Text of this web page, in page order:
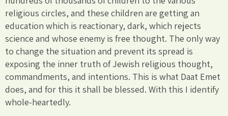
religious circles, and these children are getting an
education which is reactionary, dark, which rejects
science and whose enemy is free thought. The only way
to change the situation and prevent its spread is
exposing the inner truth of Jewish religious thought,
commandments, and intentions. This is what Daat Emet
does, and for this it shall be blessed. With this I identify
whole-heartedly.